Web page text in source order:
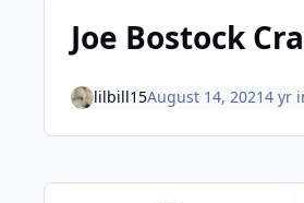
Joe Bostock
lilbill15August 14, 20214 yr